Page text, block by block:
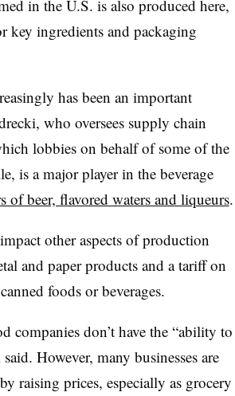
in the U.S. is also produced here,
key ingredients and packaging
has been an important
who oversees supply chain
lobbies on behalf of some of the
is a major player in the beverage
of beer, flavored waters and liqueurs.
other aspects of production
and paper products and a tariff on
foods or beverages.
companies don’t have the “ability to
However, many businesses are
raising prices, especially as grocery